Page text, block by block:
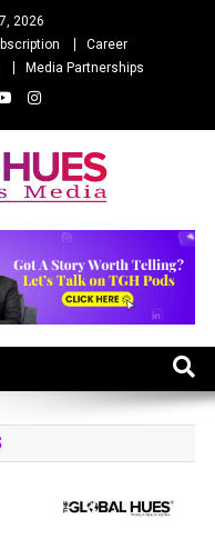
2026
Career
Media Partnerships